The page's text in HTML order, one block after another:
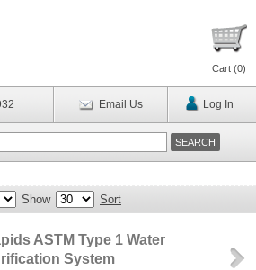
Cart (0)
Email Us Log In
Show Sort
ASTM Type 1 Water
System